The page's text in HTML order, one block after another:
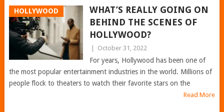
HOLLYWOOD
WHAT’S REALLY GOING ON
BEHIND THE SCENES OF
HOLLYWOOD?
October 31, 2022
For years, Hollywood has been one of
the most popular entertainment industries in the world. Millions of
people flock to theaters to watch their favorite stars on the
Read More